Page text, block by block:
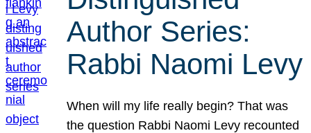
Author Series:
Rabbi Naomi Levy
When will my life really begin? That was
the question Rabbi Naomi Levy recounted